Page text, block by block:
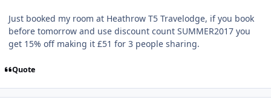
Just booked my room at Heathrow T5 Travelodge, if you book
before tomorrow and use discount count SUMMER2017 you
get 15% off making it £51 for 3 people sharing.
Quote